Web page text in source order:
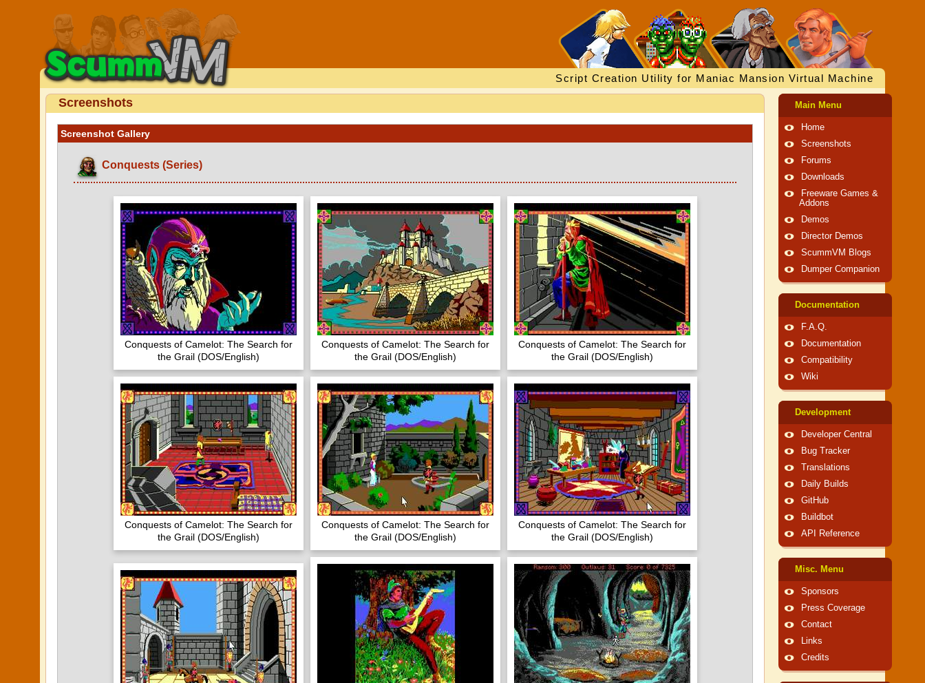
Script Creation Utility for Maniac Mansion Virtual Machine
Screenshots
Screenshot Gallery
Conquests (Series)
Conquests of Camelot: The Search for
the Grail (DOS/English)
Conquests of Camelot: The Search for
the Grail (DOS/English)
Conquests of Camelot: The Search for
the Grail (DOS/English)
Conquests of Camelot: The Search for
the Grail (DOS/English)
Conquests of Camelot: The Search for
the Grail (DOS/English)
Conquests of Camelot: The Search for
the Grail (DOS/English)
Main Menu
Home
Screenshots
Forums
Downloads
Freeware Games &
Addons
Demos
Director Demos
ScummVM Blogs
Dumper Companion
Documentation
F.A.Q.
Documentation
Compatibility
Wiki
Development
Developer Central
Bug Tracker
Translations
Daily Builds
GitHub
Buildbot
API Reference
Misc. Menu
Sponsors
Press Coverage
Contact
Links
Credits